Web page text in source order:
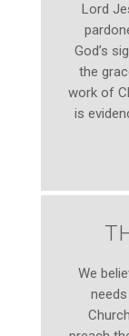
Lord
God’s
the
work of
is
We